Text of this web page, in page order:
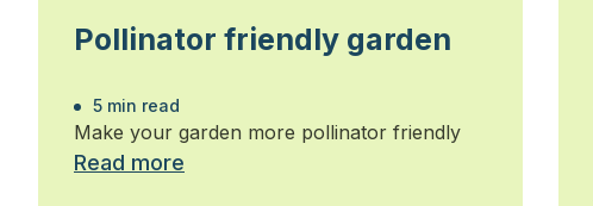
Pollinator friendly garden
5 min read
Make your garden more pollinator friendly
Read more